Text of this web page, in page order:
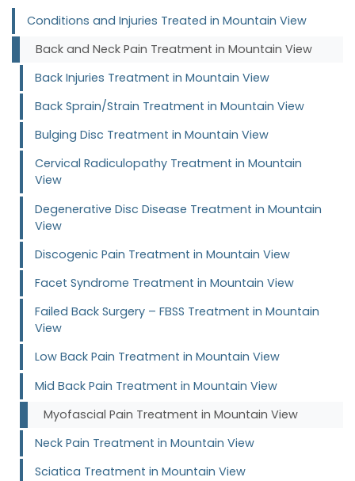
Conditions and Injuries Treated in Mountain View
Back and Neck Pain Treatment in Mountain View
Back Injuries Treatment in Mountain View
Back Sprain/Strain Treatment in Mountain View
Bulging Disc Treatment in Mountain View
Cervical Radiculopathy Treatment in Mountain
View
Degenerative Disc Disease Treatment in Mountain
View
Discogenic Pain Treatment in Mountain View
Facet Syndrome Treatment in Mountain View
Failed Back Surgery – FBSS Treatment in Mountain
View
Low Back Pain Treatment in Mountain View
Mid Back Pain Treatment in Mountain View
Myofascial Pain Treatment in Mountain View
Neck Pain Treatment in Mountain View
Sciatica Treatment in Mountain View